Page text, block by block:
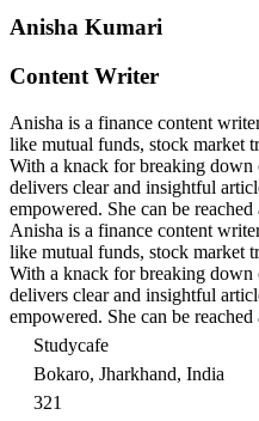
Anisha Kumari
Content Writer
Anisha is a finance content
like mutual funds, stock market
With a knack for breaking
delivers clear and insightful
empowered. She can be reached
Anisha is a finance content
like mutual funds, stock market
With a knack for breaking
delivers clear and insightful
empowered. She can be reached
Studycafe
Bokaro, Jharkhand, India
321